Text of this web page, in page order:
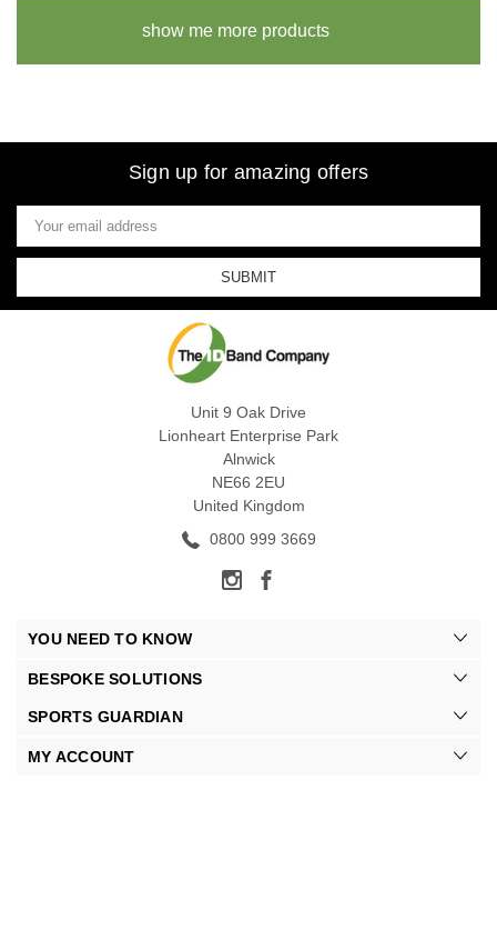
show me more products
Sign up for amazing offers
Email
Address
Unit 9 Oak Drive
Lionheart Enterprise Park
Alnwick
NE66 2EU
United Kingdom
0800 999 3669
YOU NEED TO KNOW
BESPOKE SOLUTIONS
SPORTS GUARDIAN
MY ACCOUNT